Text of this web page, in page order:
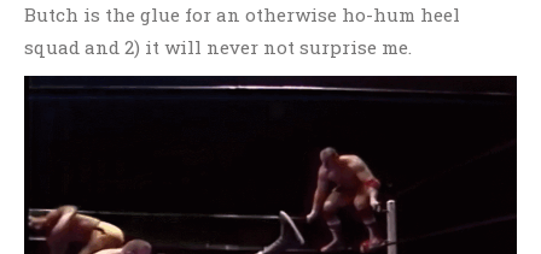
Butch is the glue for an otherwise ho-hum heel
squad and 2) it will never not surprise me.